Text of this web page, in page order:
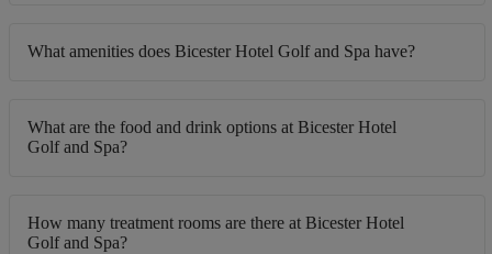
What amenities does Bicester Hotel Golf and Spa have?
What are the food and drink options at Bicester Hotel
Golf and Spa?
How many treatment rooms are there at Bicester Hotel
Golf and Spa?